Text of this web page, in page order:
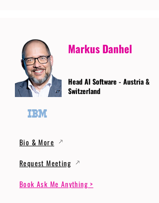
Markus Danhel
Head AI Software - Austria &
Switzerland
Bio & More
Request Meeting
Book Ask Me Anything >